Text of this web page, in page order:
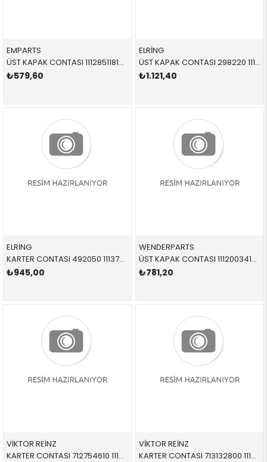
EMPARTS
ÜST KAPAK CONTASI 11128511814 11128511814 11128511814 E84,E90,E91,E92,E93,F07,F10,F11,F15,F20,F21,F22,F2 N47N,N47S1 SET
₺579,60
ELRİNG
ÜST KAPAK CONTASI 298220 11127582400 11127582400 F20,F21,F30,F31,F35,R55,R56,R57,R58,R59,R60,R61 N13,N18
₺1.121,40
ELRİNG
KARTER CONTASI 492050 11137807302 11137807302 E60,E61,E81,E82,E83,E84,E87,E88,E90,E91,E92,E93 N47,N47N,N47S
₺945,00
WENDERPARTS
ÜST KAPAK CONTASI 11120034105 11120034105 11120034105 E38,E39,E52,E53 M62 5-8 SİLİNDİR
₺781,20
VİKTOR REİNZ
KARTER CONTASI 712754610 11131739592 11131739592 E30,E34,E36 M40,M42,M43 ÜST
VİKTOR REİNZ
KARTER CONTASI 713132800 11131739813 11131739813 E34,E36 M42,M43,M44